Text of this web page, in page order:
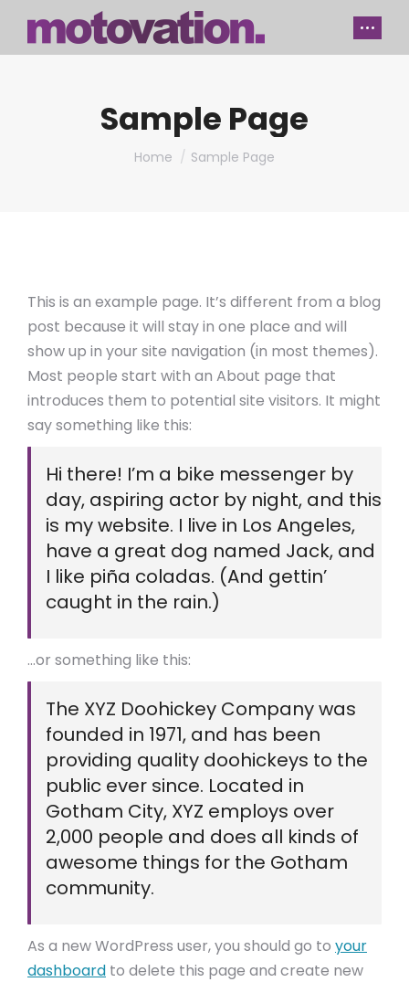
Sample Page
You are here:
Home Sample Page
This is an example page. It’s different from a blog
post because it will stay in one place and will
show up in your site navigation (in most themes).
Most people start with an About page that
introduces them to potential site visitors. It might
say something like this:
Hi there! I’m a bike messenger by
day, aspiring actor by night, and this
is my website. I live in Los Angeles,
have a great dog named Jack, and
I like piña coladas. (And gettin’
caught in the rain.)
…or something like this:
The XYZ Doohickey Company was
founded in 1971, and has been
providing quality doohickeys to the
public ever since. Located in
Gotham City, XYZ employs over
2,000 people and does all kinds of
awesome things for the Gotham
community.
As a new WordPress user, you should go to your
dashboard to delete this page and create new